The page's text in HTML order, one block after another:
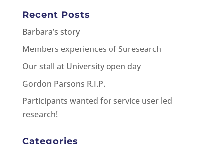
Recent Posts
Barbara’s story
Members experiences of Suresearch
Our stall at University open day
Gordon Parsons R.I.P.
Participants wanted for service user led
research!
Categories